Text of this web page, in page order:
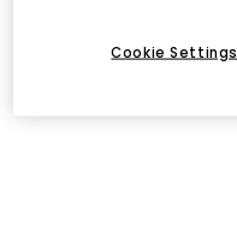
Cookie Settings